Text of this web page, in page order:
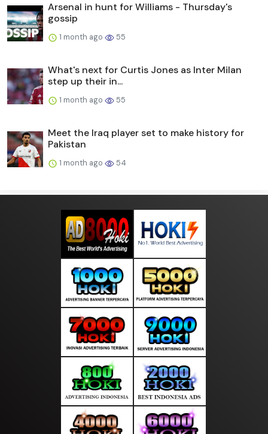
Arsenal in hunt for Williams - Thursday's
gossip
1 month ago 55
What's next for Curtis Jones as Inter Milan
step up their in...
1 month ago 55
Meet the Iraq player set to make history for
Pakistan
1 month ago 54